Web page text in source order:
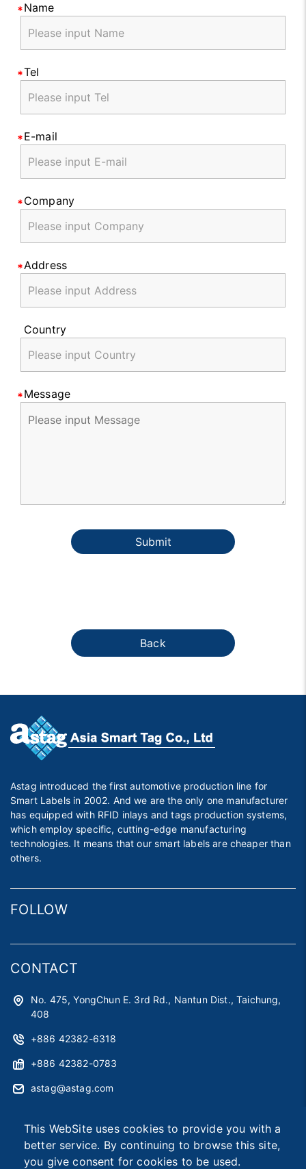
Name
Tel
E-mail
Company
Address
Country
Message
Submit
Back
This WebSite uses cookies to provide you with a
better service. By continuing to browse this site,
you give consent for cookies to be used.
Astag introduced the first automotive production line for
Smart Labels in 2002. And we are the only one manufacturer
has equipped with RFID inlays and tags production systems,
which employ specific, cutting-edge manufacturing
technologies. It means that our smart labels are cheaper than
others.
FOLLOW
CONTACT
No. 475, YongChun E. 3rd Rd., Nantun Dist., Taichung,
408
+886 42382-6318
+886 42382-0783
astag@astag.com